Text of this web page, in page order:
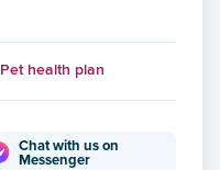
Pet health plan
Chat with us on
Messenger